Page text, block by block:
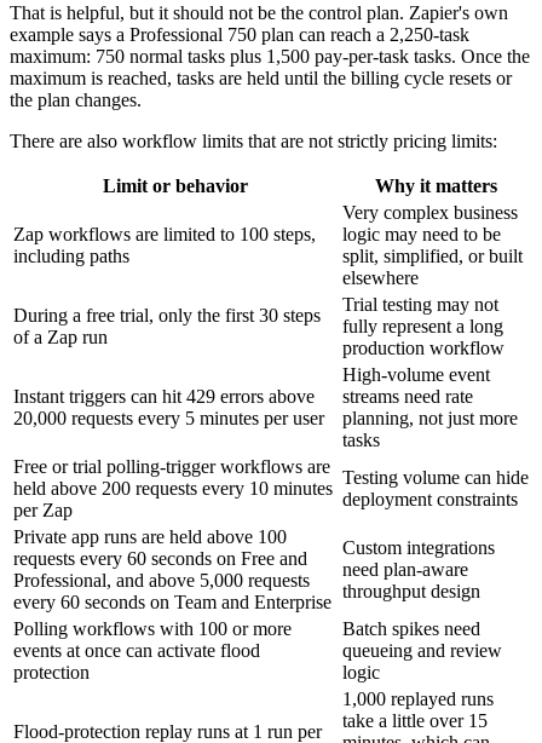
That is helpful, but it should not be the control plan. Zapier's own
example says a Professional 750 plan can reach a 2,250-task
maximum: 750 normal tasks plus 1,500 pay-per-task tasks. Once the
maximum is reached, tasks are held until the billing cycle resets or
the plan changes.
There are also workflow limits that are not strictly pricing limits:
Limit or behavior Why it matters
Zap workflows are limited to 100 steps,
including paths
Very complex business
logic may need to be
split, simplified, or built
elsewhere
During a free trial, only the first 30 steps
of a Zap run
Trial testing may not
fully represent a long
production workflow
Instant triggers can hit 429 errors above
20,000 requests every 5 minutes per user
High-volume event
streams need rate
planning, not just more
tasks
Free or trial polling-trigger workflows are
held above 200 requests every 10 minutes
per Zap
Testing volume can hide
deployment constraints
Private app runs are held above 100
requests every 60 seconds on Free and
Professional, and above 5,000 requests
every 60 seconds on Team and Enterprise
Custom integrations
need plan-aware
throughput design
Polling workflows with 100 or more
events at once can activate flood
protection
Batch spikes need
queueing and review
logic
Flood-protection replay runs at 1 run per
1,000 replayed runs
take a little over 15